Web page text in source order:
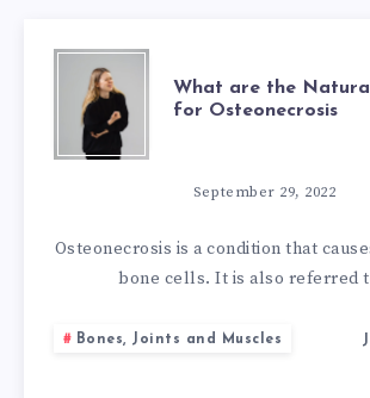
WHAT
ARE
NATURAL
What are the
for Osteonecrosis
September 29, 2022
Osteonecrosis is a condition that
bone cells. It is also referred
Bones, Joints and Muscles